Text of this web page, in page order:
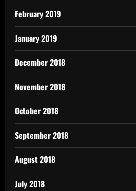
February 2019
January 2019
December 2018
November 2018
October 2018
September 2018
August 2018
July 2018